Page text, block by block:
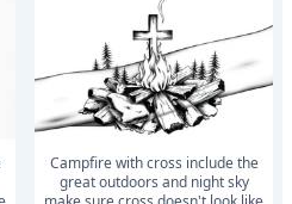
Campfire with cross include the
great outdoors and night sky